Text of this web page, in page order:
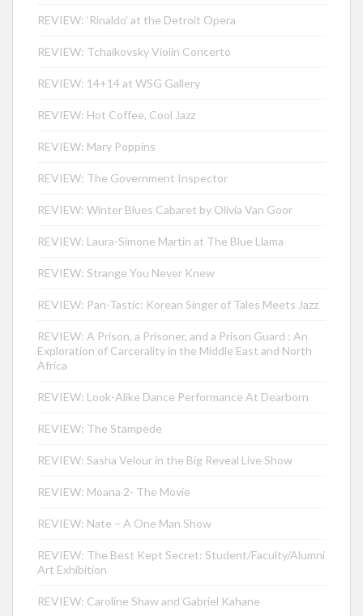
REVIEW: ‘Rinaldo’ at the Detroit Opera
REVIEW: Tchaikovsky Violin Concerto
REVIEW: 14+14 at WSG Gallery
REVIEW: Hot Coffee, Cool Jazz
REVIEW: Mary Poppins
REVIEW: The Government Inspector
REVIEW: Winter Blues Cabaret by Olivia Van Goor
REVIEW: Laura-Simone Martin at The Blue Llama
REVIEW: Strange You Never Knew
REVIEW: Pan-Tastic: Korean Singer of Tales Meets Jazz
REVIEW: A Prison, a Prisoner, and a Prison Guard : An
Exploration of Carcerality in the Middle East and North
Africa
REVIEW: Look-Alike Dance Performance At Dearborn
REVIEW: The Stampede
REVIEW: Sasha Velour in the Big Reveal Live Show
REVIEW: Moana 2- The Movie
REVIEW: Nate – A One Man Show
REVIEW: The Best Kept Secret: Student/Faculty/Alumni
Art Exhibition
REVIEW: Caroline Shaw and Gabriel Kahane